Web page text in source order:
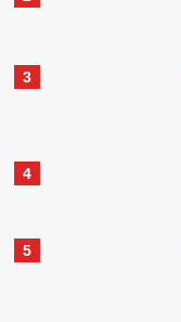
3
4
5